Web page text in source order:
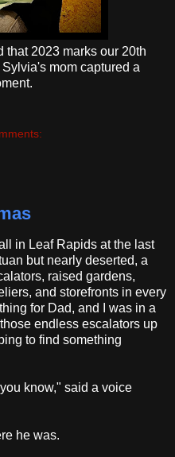
that 2023 marks our 20th
mom captured a
in Leaf Rapids at the last
but nearly deserted, a
raised gardens,
and storefronts in every
for Dad, and I was in a
endless escalators up
to find something
know," said a voice
he was.